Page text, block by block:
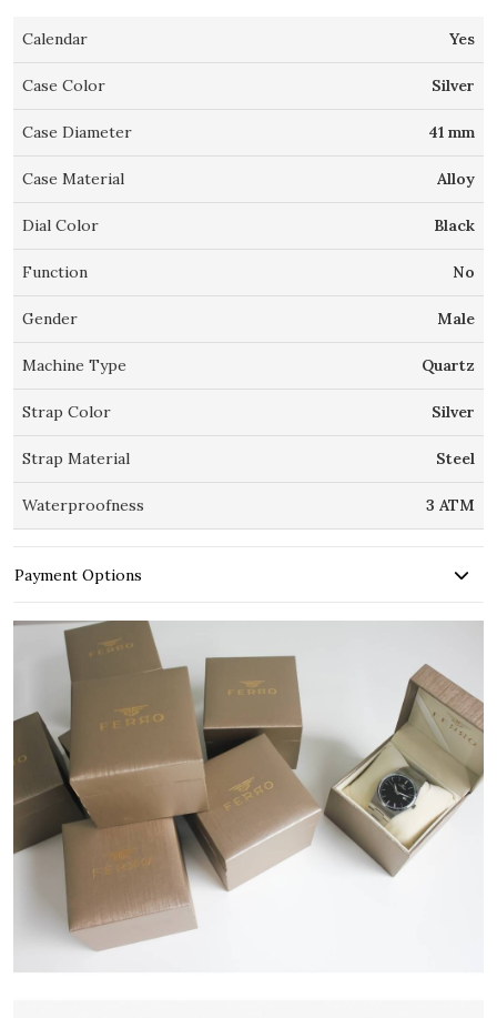
Calendar Yes
Case Color Silver
Case Diameter 41 mm
Case Material Alloy
Dial Color Black
Function No
Gender Male
Machine Type Quartz
Strap Color Silver
Strap Material Steel
Waterproofness 3 ATM
Payment Options